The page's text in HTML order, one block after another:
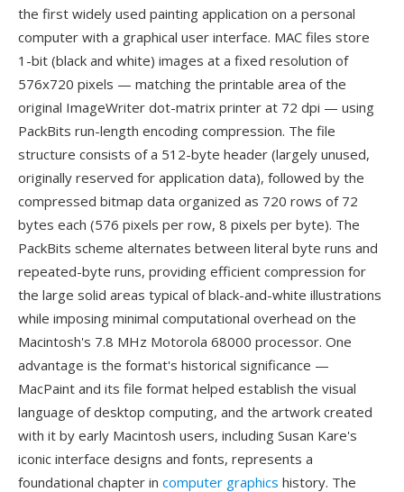
the first widely used painting application on a personal
computer with a graphical user interface. MAC files store
1-bit (black and white) images at a fixed resolution of
576x720 pixels — matching the printable area of the
original ImageWriter dot-matrix printer at 72 dpi — using
PackBits run-length encoding compression. The file
structure consists of a 512-byte header (largely unused,
originally reserved for application data), followed by the
compressed bitmap data organized as 720 rows of 72
bytes each (576 pixels per row, 8 pixels per byte). The
PackBits scheme alternates between literal byte runs and
repeated-byte runs, providing efficient compression for
the large solid areas typical of black-and-white illustrations
while imposing minimal computational overhead on the
Macintosh's 7.8 MHz Motorola 68000 processor. One
advantage is the format's historical significance —
MacPaint and its file format helped establish the visual
language of desktop computing, and the artwork created
with it by early Macintosh users, including Susan Kare's
iconic interface designs and fonts, represents a
foundational chapter in computer graphics history. The